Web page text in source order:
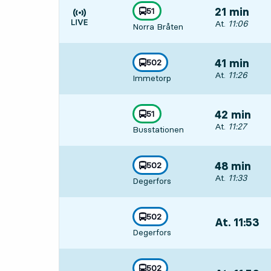
Time is forecast
line
51
towards
Norra Bråten
,
21 min
Departs, At.
At. 11:06
line
502
towards
Immetorp
,
41 min
Departs, At.
At. 11:26
line
51
towards
Busstationen
,
42 min
Departs, At.
At. 11:27
line
502
towards
Degerfors
,
48 min
Departs, At.
At. 11:33
line
502
towards
Degerfors
, At. 11:53
line
502